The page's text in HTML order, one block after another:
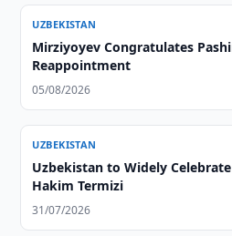
UZBEKISTAN
Mirziyoyev Congratulates
Reappointment
05/08/2026
UZBEKISTAN
Uzbekistan to Widely
Hakim Termizi
31/07/2026